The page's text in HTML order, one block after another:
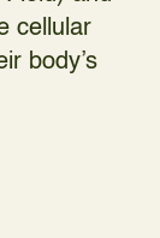
cellular
body’s